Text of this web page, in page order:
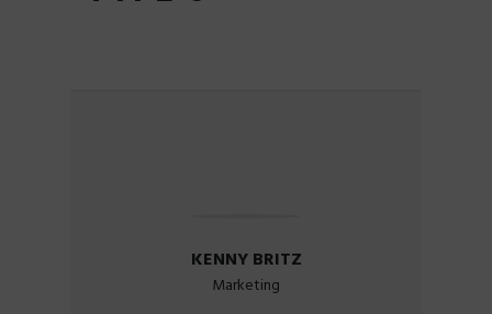
KENNY BRITZ
Marketing